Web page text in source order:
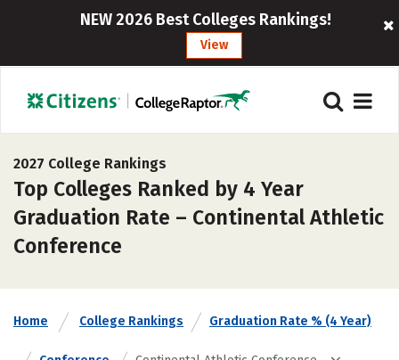
NEW 2026 Best Colleges Rankings!
View
2027 College Rankings
Top Colleges Ranked by 4 Year
Graduation Rate – Continental Athletic
Conference
Home College Rankings Graduation Rate % (4 Year)